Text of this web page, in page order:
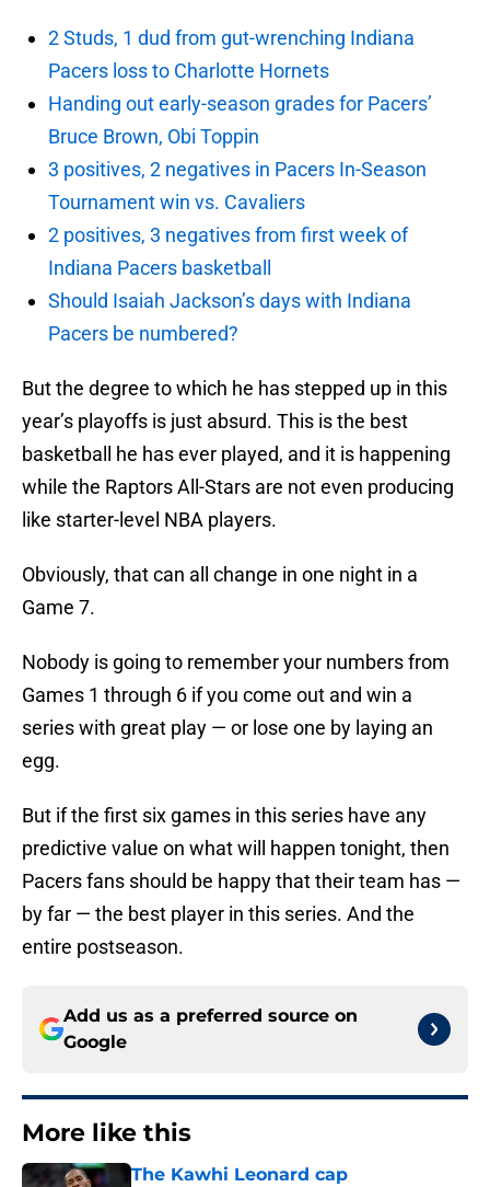
2 Studs, 1 dud from gut-wrenching Indiana
Pacers loss to Charlotte Hornets
Handing out early-season grades for Pacers’
Bruce Brown, Obi Toppin
3 positives, 2 negatives in Pacers In-Season
Tournament win vs. Cavaliers
2 positives, 3 negatives from first week of
Indiana Pacers basketball
Should Isaiah Jackson’s days with Indiana
Pacers be numbered?
But the degree to which he has stepped up in this
year’s playoffs is just absurd. This is the best
basketball he has ever played, and it is happening
while the Raptors All-Stars are not even producing
like starter-level NBA players.
Obviously, that can all change in one night in a
Game 7.
Nobody is going to remember your numbers from
Games 1 through 6 if you come out and win a
series with great play — or lose one by laying an
egg.
But if the first six games in this series have any
predictive value on what will happen tonight, then
Pacers fans should be happy that their team has —
by far — the best player in this series. And the
entire postseason.
Add us as a preferred source on
Google
More like this
The Kawhi Leonard cap